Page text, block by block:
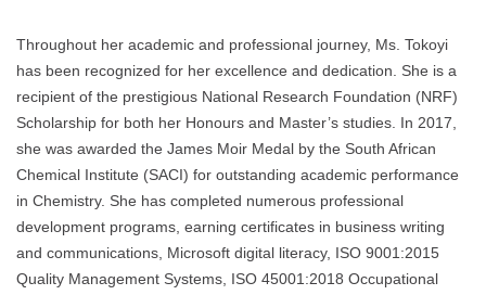
Throughout her academic and professional journey, Ms. Tokoyi
has been recognized for her excellence and dedication. She is a
recipient of the prestigious National Research Foundation (NRF)
Scholarship for both her Honours and Master’s studies. In 2017,
she was awarded the James Moir Medal by the South African
Chemical Institute (SACI) for outstanding academic performance
in Chemistry. She has completed numerous professional
development programs, earning certificates in business writing
and communications, Microsoft digital literacy, ISO 9001:2015
Quality Management Systems, ISO 45001:2018 Occupational